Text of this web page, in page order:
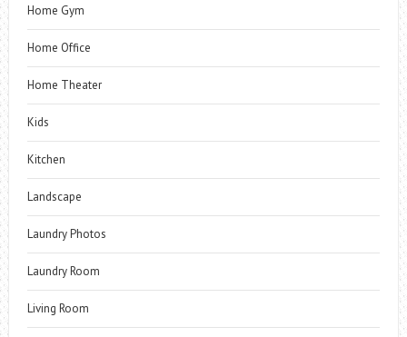
Home Gym
Home Office
Home Theater
Kids
Kitchen
Landscape
Laundry Photos
Laundry Room
Living Room